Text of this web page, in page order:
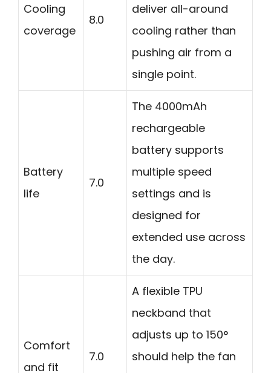
Cooling
coverage
8.0
deliver all-around
cooling rather than
pushing air from a
single point.
Battery
life
7.0
The 4000mAh
rechargeable
battery supports
multiple speed
settings and is
designed for
extended use across
the day.
Comfort
and fit
7.0
A flexible TPU
neckband that
adjusts up to 150°
should help the fan